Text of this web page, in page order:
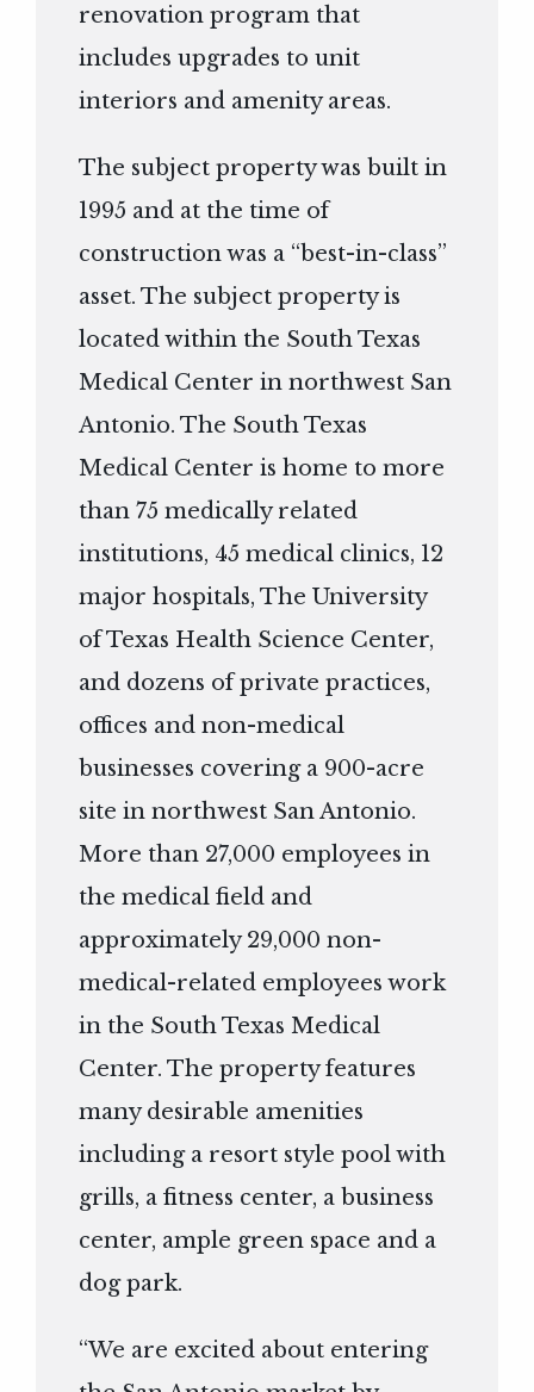
renovation program that
includes upgrades to unit
interiors and amenity areas.
The subject property was built in
1995 and at the time of
construction was a “best-in-class”
asset. The subject property is
located within the South Texas
Medical Center in northwest San
Antonio. The South Texas
Medical Center is home to more
than 75 medically related
institutions, 45 medical clinics, 12
major hospitals, The University
of Texas Health Science Center,
and dozens of private practices,
offices and non-medical
businesses covering a 900-acre
site in northwest San Antonio.
More than 27,000 employees in
the medical field and
approximately 29,000 non-
medical-related employees work
in the South Texas Medical
Center. The property features
many desirable amenities
including a resort style pool with
grills, a fitness center, a business
center, ample green space and a
dog park.
“We are excited about entering